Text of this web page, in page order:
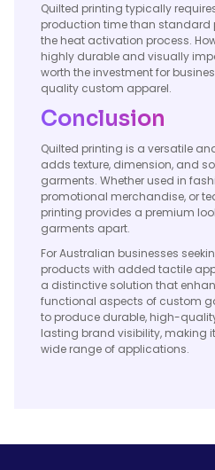
Quilted printing typically
production time than standard
the heat activation process.
highly durable and visually
worth the investment for
quality custom apparel.
Conclusion
Quilted printing is a versatile
adds texture, dimension, and
garments. Whether used in
promotional merchandise, or
printing provides a premium
garments apart.
For Australian businesses
products with added tactile
a distinctive solution that
functional aspects of custom
to produce durable, high-
lasting brand visibility, making
wide range of applications.